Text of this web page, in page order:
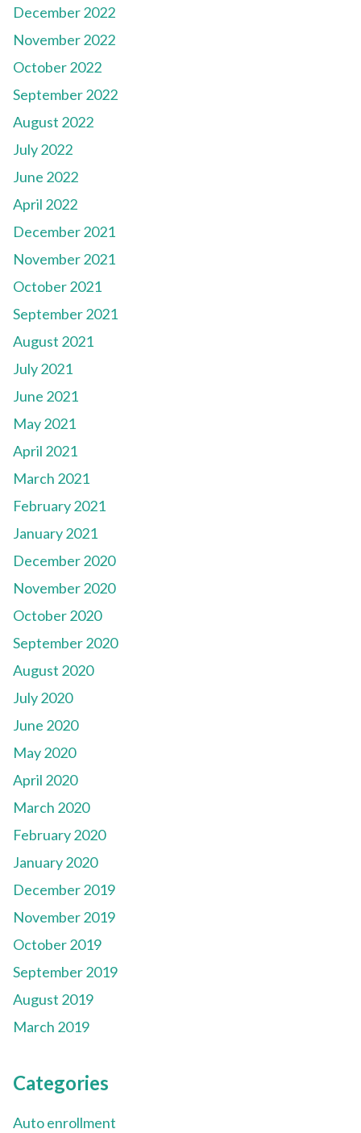
December 2022
November 2022
October 2022
September 2022
August 2022
July 2022
June 2022
April 2022
December 2021
November 2021
October 2021
September 2021
August 2021
July 2021
June 2021
May 2021
April 2021
March 2021
February 2021
January 2021
December 2020
November 2020
October 2020
September 2020
August 2020
July 2020
June 2020
May 2020
April 2020
March 2020
February 2020
January 2020
December 2019
November 2019
October 2019
September 2019
August 2019
March 2019
Categories
Auto enrollment